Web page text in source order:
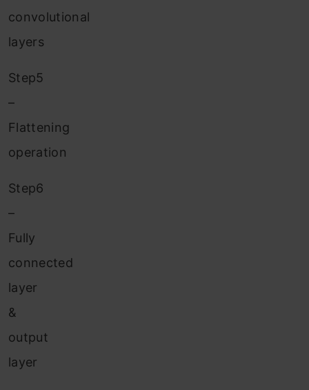
convolutional
layers
Step5
–
Flattening
operation
Step6
–
Fully
connected
layer
&
output
layer